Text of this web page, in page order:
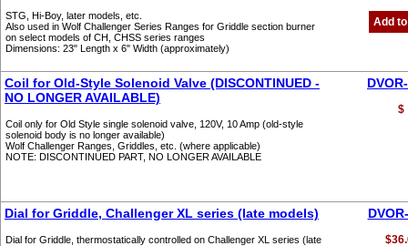
STG, Hi-Boy, later models, etc.
Also used in Wolf Challenger Series Ranges for Griddle section burner
on select models of CH, CHSS series ranges
Dimensions: 23" Length x 6" Width (approximately)
Add
Coil for Old-Style Solenoid Valve (DISCONTINUED -
NO LONGER AVAILABLE)
Coil only for Old Style single solenoid valve, 120V, 10 Amp (old-style
solenoid body is no longer available)
Wolf Challenger Ranges, Griddles, etc. (where applicable)
NOTE: DISCONTINUED PART, NO LONGER AVAILABLE
$
Dial for Griddle, Challenger XL series (late models)
Dial for Griddle, thermostatically controlled on Challenger XL series (late